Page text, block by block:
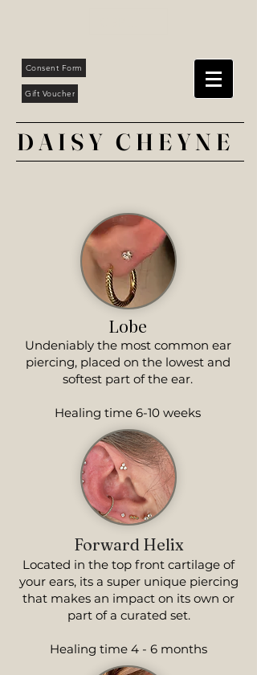
Consent Form
Gift Voucher
DAISY CHEYNE
Lobe
Undeniably the most common ear
piercing, placed on the lowest and
softest part of the ear.
Healing time 6-10 weeks
Forward Helix
Located in the top front cartilage of
your ears, its a super unique piercing
that makes an impact on its own or
part of a curated set.
Healing time 4 - 6 months